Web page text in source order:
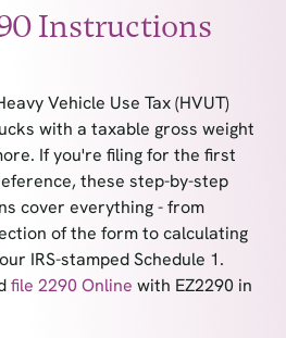
Instructions
Vehicle Use Tax (HVUT)
with a taxable gross weight
If you're filing for the first
these step-by-step
cover everything - from
of the form to calculating
IRS-stamped Schedule 1.
file 2290 Online with EZ2290 in